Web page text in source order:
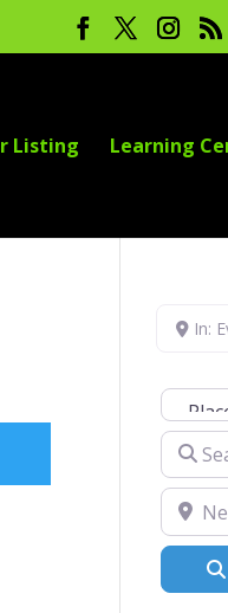
Listing Learning
In:
Select
Search
Near